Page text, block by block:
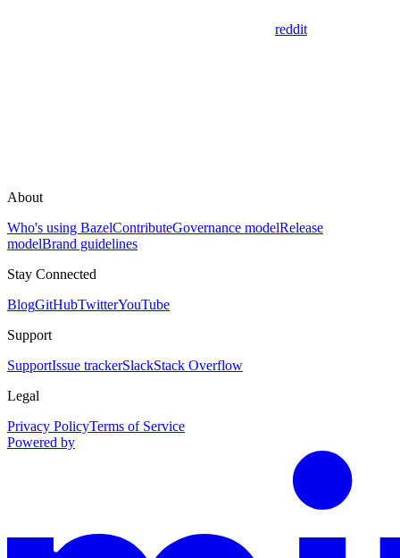
reddit
About
Who's using BazelContributeGovernance modelRelease
modelBrand guidelines
Stay Connected
BlogGitHubTwitterYouTube
Support
SupportIssue trackerSlackStack Overflow
Legal
Privacy PolicyTerms of Service
Powered by